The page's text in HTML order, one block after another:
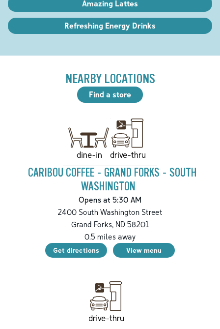
Amazing Lattes
Refreshing Energy Drinks
NEARBY LOCATIONS
Find a store
dine-in drive-thru
CARIBOU COFFEE - GRAND FORKS - SOUTH
WASHINGTON
Opens at 5:30 AM
2400 South Washington Street
Grand Forks,ND58201
0.5 miles away
Get directions View menu
drive-thru